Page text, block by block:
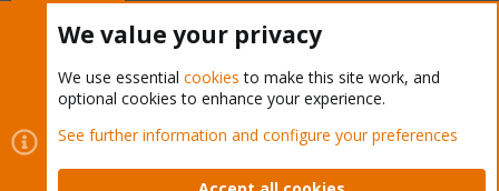
Cookies
Proxmox Support Forum - Light Mode
Contact us
Terms and rules Privacy policy Help Home
We value your privacy
We use essential cookies to make this site work, and
optional cookies to enhance your experience.
See further information and configure your preferences